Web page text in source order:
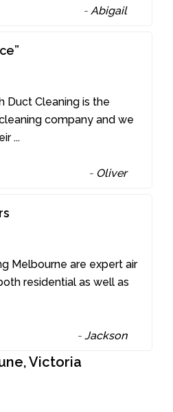
-Abigail
Duct Cleaning is the
company and we
...
- Oliver
Melbourne are expert air
residential as well as
-Jackson
Victoria